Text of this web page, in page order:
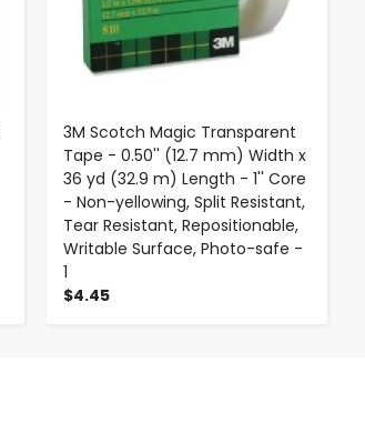
3M Scotch Magic Transparent
Tape - 0.50'' (12.7 mm) Width x
36 yd (32.9 m) Length - 1'' Core
- Non-yellowing, Split Resistant,
Tear Resistant, Repositionable,
Writable Surface, Photo-safe -
1
$4.45